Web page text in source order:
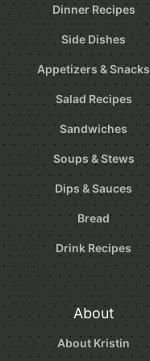
Dinner Recipes
Side Dishes
Appetizers & Snacks
Salad Recipes
Sandwiches
Soups & Stews
Dips & Sauces
Bread
Drink Recipes
About
About Kristin